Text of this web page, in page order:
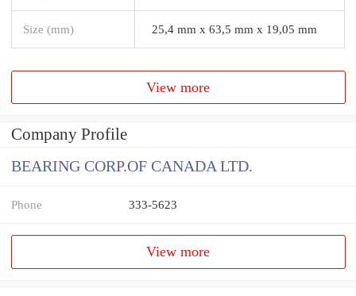
Size (mm) 25,4 mm x 63,5 mm x 19,05 mm
View more
Company Profile
BEARING CORP.OF CANADA LTD.
Phone 333-5623
View more